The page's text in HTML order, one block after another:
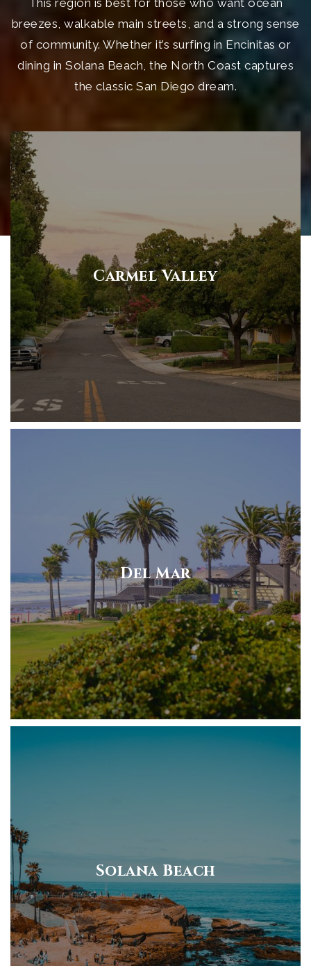
breezes, walkable main streets, and a strong sense
of community. Whether it’s surfing in Encinitas or
dining in Solana Beach, the North Coast captures
the classic San Diego dream.
Carmel Valley
Del Mar
Solana Beach